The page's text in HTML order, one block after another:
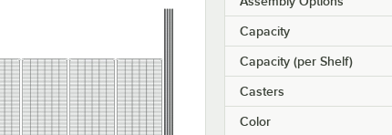
Capacity
Capacity (per Shelf)
Casters
Color